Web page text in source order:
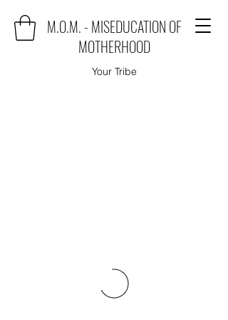
M.O.M. - MISEDUCATION OF
MOTHERHOOD
Your Tribe